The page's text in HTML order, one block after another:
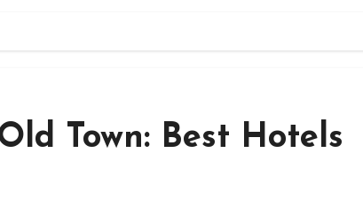
Town: Best Hotels